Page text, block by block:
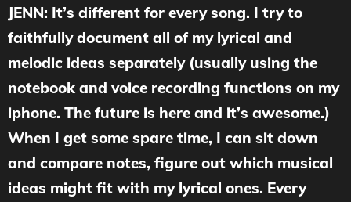
JENN: It’s different for every song. I try to
faithfully document all of my lyrical and
melodic ideas separately (usually using the
notebook and voice recording functions on my
iphone. The future is here and it’s awesome.)
When I get some spare time, I can sit down
and compare notes, figure out which musical
ideas might fit with my lyrical ones. Every